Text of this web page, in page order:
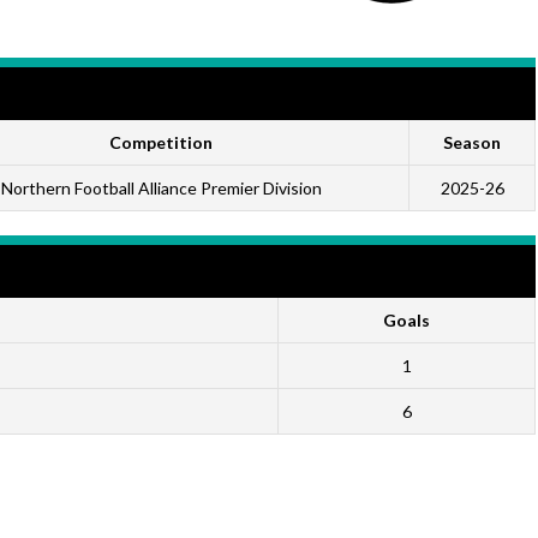
Competition Season
Northern Football Alliance Premier Division 2025-26
Goals
1
6